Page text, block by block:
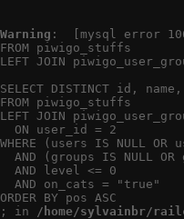
Warning :  [mysql error
FROM piwigo_stuffs
LEFT JOIN
SELECT DISTINCT id,
FROM piwigo_stuffs
LEFT JOIN
  ON user_id = 2
WHERE (users IS NULL OR
AND (groups IS NULL OR
  AND level <= 0
  AND on_cats = "true"
ORDER BY pos ASC
; in
/home/sylvainbr/